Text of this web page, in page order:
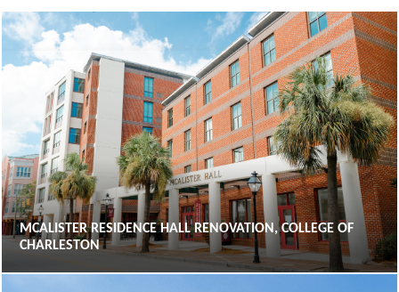
MCALISTER RESIDENCE HALL RENOVATION, COLLEGE OF
CHARLESTON